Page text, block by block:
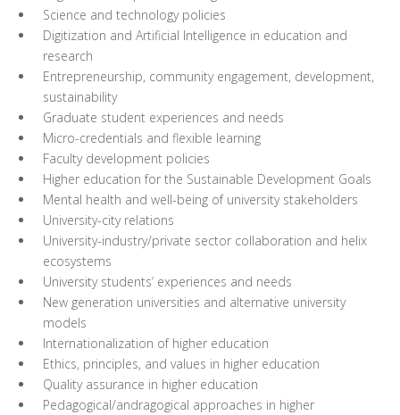
Science and technology policies
Digitization and Artificial Intelligence in education and
research
Entrepreneurship, community engagement, development,
sustainability
Graduate student experiences and needs
Micro-credentials and flexible learning
Faculty development policies
Higher education for the Sustainable Development Goals
Mental health and well-being of university stakeholders
University-city relations
University-industry/private sector collaboration and helix
ecosystems
University students’ experiences and needs
New generation universities and alternative university
models
Internationalization of higher education
Ethics, principles, and values in higher education
Quality assurance in higher education
Pedagogical/andragogical approaches in higher